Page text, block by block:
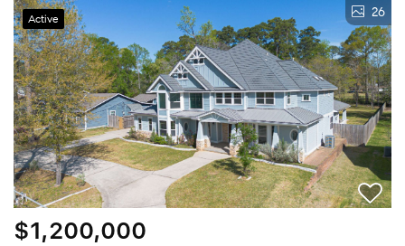
Active 26
$1,200,000